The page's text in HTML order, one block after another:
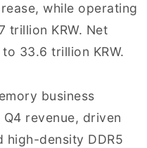
while operating
trillion KRW. Net
33.6 trillion KRW.
business
revenue, driven
high-density DDR5